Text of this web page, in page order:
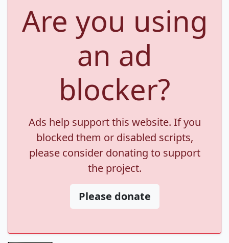
Are you using
an ad
blocker?
Ads help support this website. If you
blocked them or disabled scripts,
please consider donating to support
the project.
Please donate